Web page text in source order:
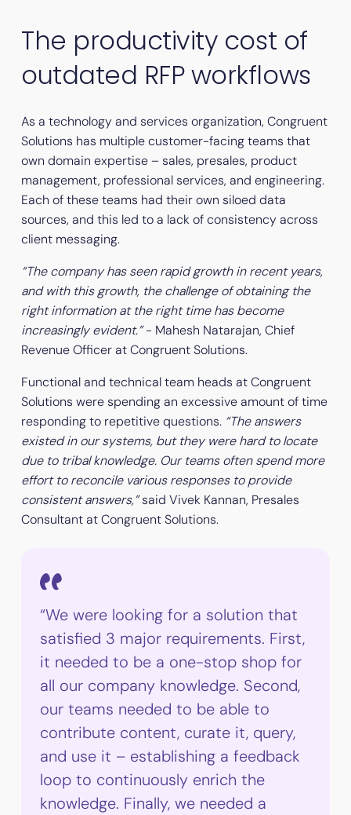
The productivity cost of
outdated RFP workflows
As a technology and services organization, Congruent
Solutions has multiple customer-facing teams that
own domain expertise – sales, presales, product
management, professional services, and engineering.
Each of these teams had their own siloed data
sources, and this led to a lack of consistency across
client messaging.
“The company has seen rapid growth in recent years,
and with this growth, the challenge of obtaining the
right information at the right time has become
increasingly evident.”- Mahesh Natarajan, Chief
Revenue Officer at Congruent Solutions.
Functional and technical team heads at Congruent
Solutions were spending an excessive amount of time
responding to repetitive questions. “The answers
existed in our systems, but they were hard to locate
due to tribal knowledge. Our teams often spend more
effort to reconcile various responses to provide
consistent answers,”said Vivek Kannan, Presales
Consultant at Congruent Solutions.
“We were looking for a solution that
satisfied 3 major requirements. First,
it needed to be a one-stop shop for
all our company knowledge. Second,
our teams needed to be able to
contribute content, curate it, query,
and use it – establishing a feedback
loop to continuously enrich the
knowledge. Finally, we needed a